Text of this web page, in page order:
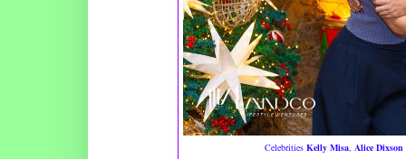
Celebrities Kelly Misa Alice Dixson